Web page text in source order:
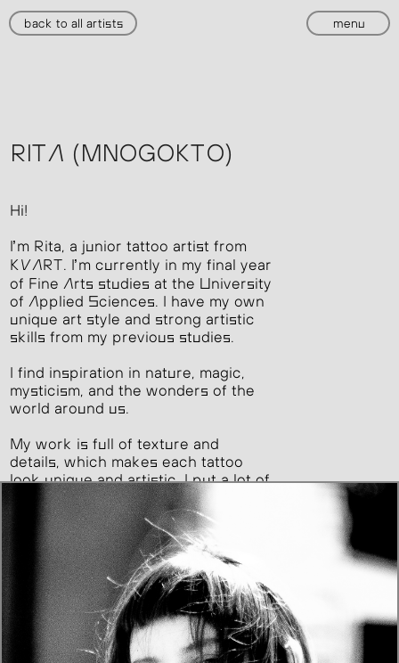
menu
back to all artists
RITA (MNOGOKTO)
Hi!
I’m Rita, a junior tattoo artist from
KVART. I’m currently in my final year
of Fine Arts studies at the University
of Applied Sciences. I have my own
unique art style and strong artistic
skills from my previous studies.
I find inspiration in nature, magic,
mysticism, and the wonders of the
world around us.
My work is full of texture and
details, which makes each tattoo
look unique and artistic. I put a lot of
care into every piece, making sure
it’s not just a tattoo, but a true
expression of my art.
I dream of taking on larger tattoo
projects as I grow.